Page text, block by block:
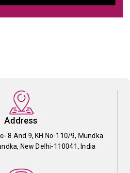
Address
8 And 9, KH No-110/9, Mundka
New Delhi-110041, India